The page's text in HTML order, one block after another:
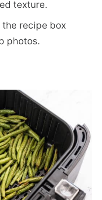
texture.
recipe box
photos.